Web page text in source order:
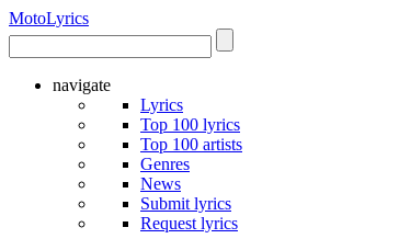
MotoLyrics
navigate
Lyrics
Top 100 lyrics
Top 100 artists
Genres
News
Submit lyrics
Request lyrics